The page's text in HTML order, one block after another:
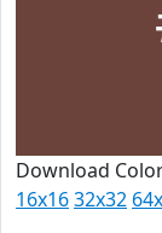
Download
16x1632x32